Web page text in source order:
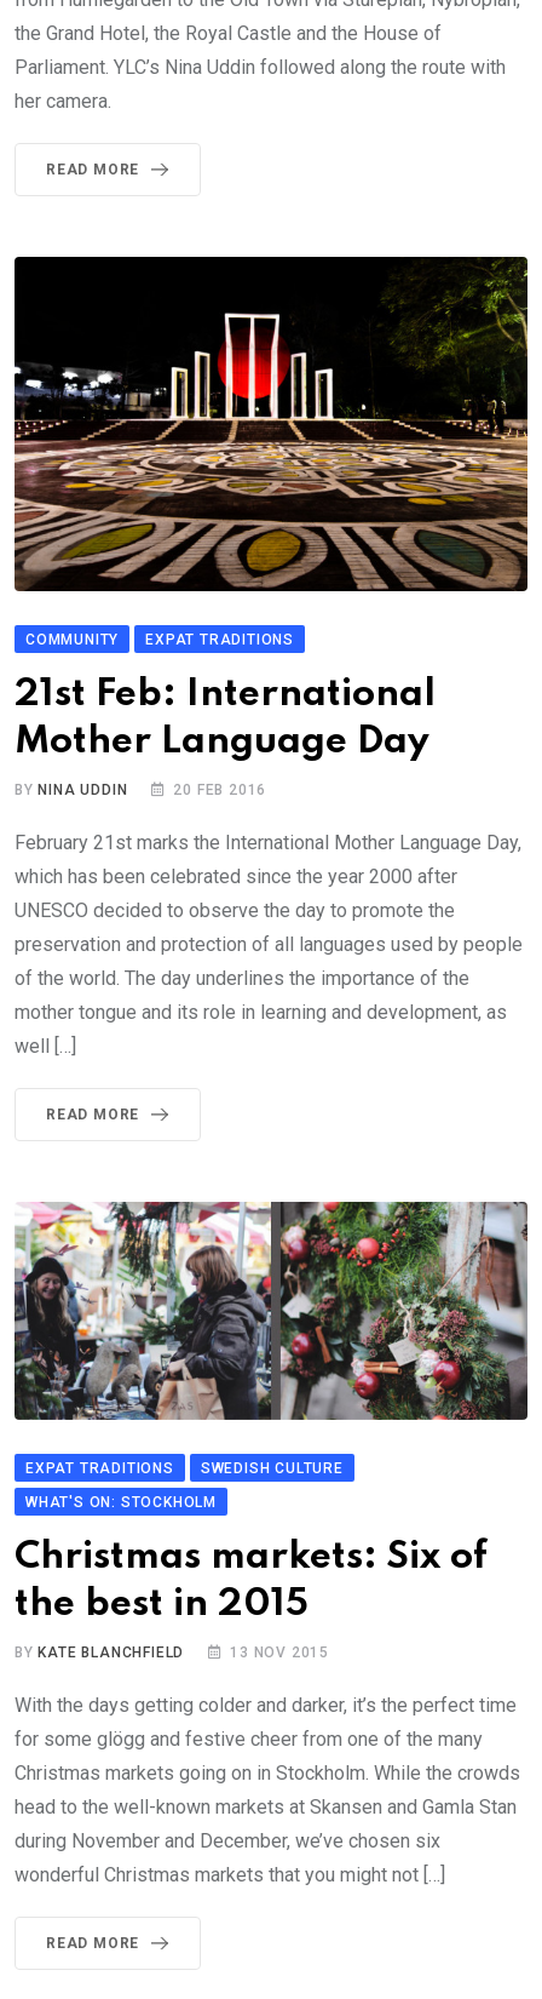
the Grand Hotel, the Royal Castle and the House of
Parliament. YLC’s Nina Uddin followed along the route with
her camera.
READ MORE
COMMUNITY EXPAT TRADITIONS
21st Feb: International
Mother Language Day
BY NINA UDDIN 20 FEB 2016
February 21st marks the International Mother Language Day,
which has been celebrated since the year 2000 after
UNESCO decided to observe the day to promote the
preservation and protection of all languages used by people
of the world. The day underlines the importance of the
mother tongue and its role in learning and development, as
well […]
READ MORE
EXPAT TRADITIONS
SWEDISH CULTURE
WHAT'S ON: STOCKHOLM
Christmas markets: Six of
the best in 2015
BYKATE BLANCHFIELD 13 NOV 2015
With the days getting colder and darker, it’s the perfect time
for some glögg and festive cheer from one of the many
Christmas markets going on in Stockholm. While the crowds
head to the well-known markets at Skansen and Gamla Stan
during November and December, we’ve chosen six
wonderful Christmas markets that you might not […]
READ MORE